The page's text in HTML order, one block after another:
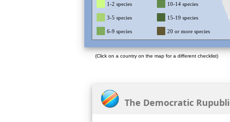
1-2 species 10-14 species
3-5 species 15-19 species
6-9 species 20 or more species
(Click on a country on the map for a different checklist)
The Democratic